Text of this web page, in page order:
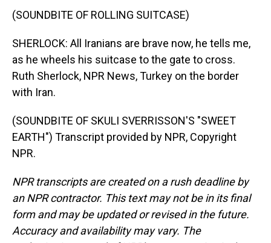
(SOUNDBITE OF ROLLING SUITCASE)
SHERLOCK: All Iranians are brave now, he tells me,
as he wheels his suitcase to the gate to cross.
Ruth Sherlock, NPR News, Turkey on the border
with Iran.
(SOUNDBITE OF SKULI SVERRISSON'S "SWEET
EARTH") Transcript provided by NPR, Copyright
NPR.
NPR transcripts are created on a rush deadline by
an NPR contractor. This text may not be in its final
form and may be updated or revised in the future.
Accuracy and availability may vary. The